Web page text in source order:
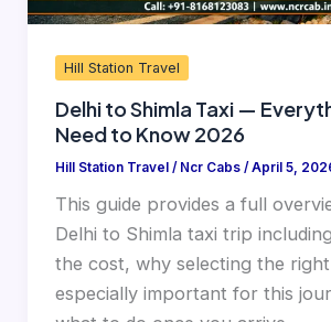
Hill Station Travel
Delhi to Shimla Taxi —
Need to Know 2026
Hill Station Travel/ Ncr Cabs /April 5,
This guide provides a full
Delhi to Shimla taxi trip
the cost, why selecting the right
especially important for this
Know